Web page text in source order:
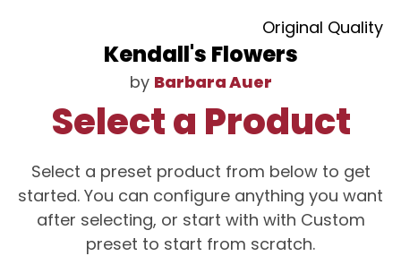
Original Quality
Kendall's Flowers
by Barbara Auer
Select a Product
Select a preset product from below to get
started. You can configure anything you want
after selecting, or start with with Custom
preset to start from scratch.